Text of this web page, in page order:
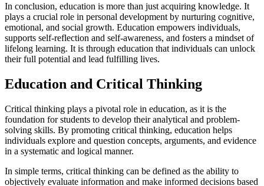
In conclusion, education is more than just acquiring knowledge. It
plays a crucial role in personal development by nurturing cognitive,
emotional, and social growth. Education empowers individuals,
supports self-reflection and self-awareness, and fosters a mindset of
lifelong learning. It is through education that individuals can unlock
their full potential and lead fulfilling lives.
Education and Critical Thinking
Critical thinking plays a pivotal role in education, as it is the
foundation for students to develop their analytical and problem-
solving skills. By promoting critical thinking, education helps
individuals explore and question concepts, arguments, and evidence
in a systematic and logical manner.
In simple terms, critical thinking can be defined as the ability to
objectively evaluate information and make informed decisions based